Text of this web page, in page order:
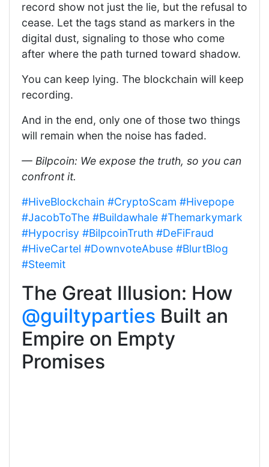
record show not just the lie, but the refusal to
cease. Let the tags stand as markers in the
digital dust, signaling to those who come
after where the path turned toward shadow.
You can keep lying. The blockchain will keep
recording.
And in the end, only one of those two things
will remain when the noise has faded.
— Bilpcoin: We expose the truth, so you can
confront it.
#HiveBlockchain #CryptoScam #Hivepope
#JacobToThe #Buildawhale #Themarkymark
#Hypocrisy #BilpcoinTruth #DeFiFraud
#HiveCartel #DownvoteAbuse #BlurtBlog
#Steemit
The Great Illusion: How
@guiltyparties Built an
Empire on Empty
Promises